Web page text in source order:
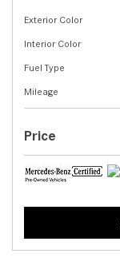
Exterior Color
Interior Color
Fuel Type
Mileage
Price